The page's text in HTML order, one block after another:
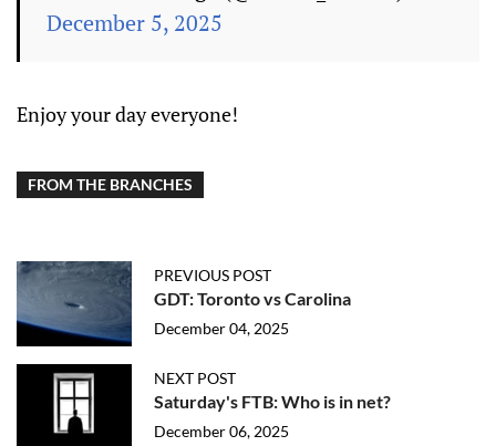
December 5, 2025
Enjoy your day everyone!
FROM THE BRANCHES
PREVIOUS POST
GDT: Toronto vs Carolina
December 04, 2025
NEXT POST
Saturday's FTB: Who is in net?
December 06, 2025